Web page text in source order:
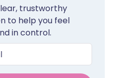
trustworthy
to help you feel
in control.